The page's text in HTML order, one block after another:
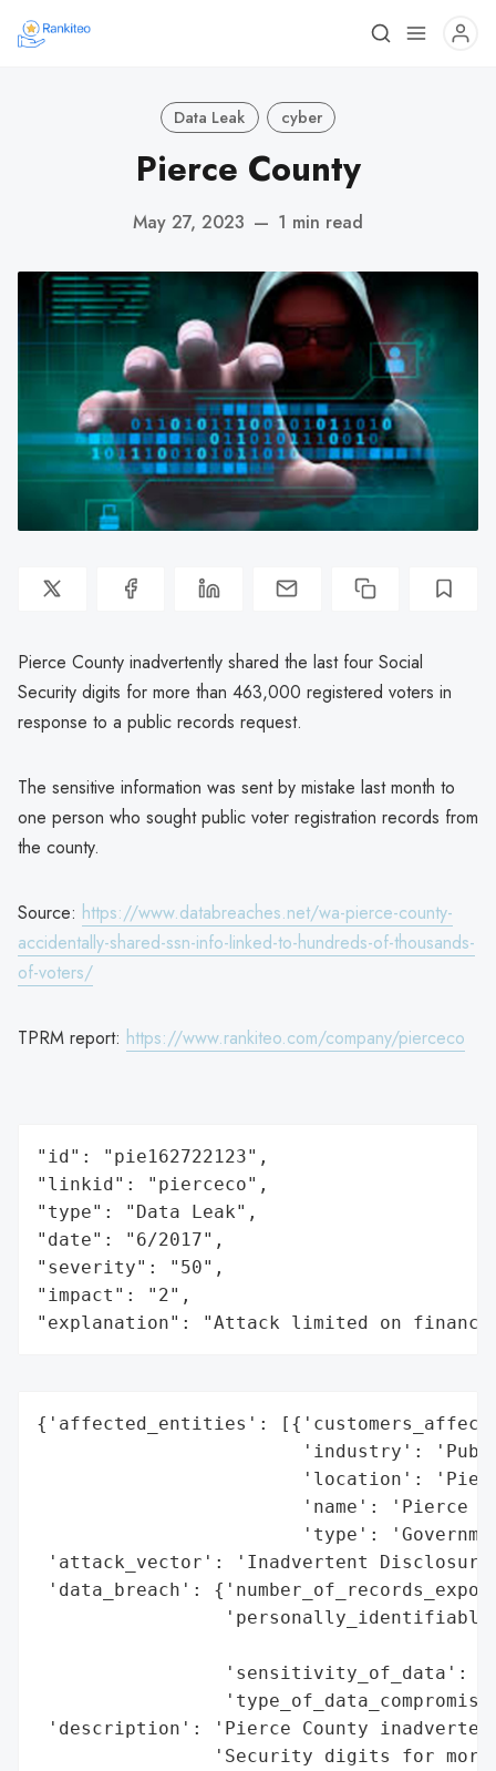
Data Leak cyber
Pierce County
May 27, 2023 — 1 min read
Pierce County inadvertently shared the last four Social
Security digits for more than 463,000 registered voters in
response to a public records request.
The sensitive information was sent by mistake last month to
one person who sought public voter registration records from
the county.
Source: https://www.databreaches.net/wa-pierce-county-
accidentally-shared-ssn-info-linked-to-hundreds-of-thousands-
of-voters/
TPRM report: https://www.rankiteo.com/company/pierceco
"id": "pie162722123",
"linkid": "pierceco",
"type": "Data Leak",
"date": "6/2017",
"severity": "50",
"impact": "2",
"explanation": "Attack limited on
{'affected_entities':
'industry':
'location':
'name': 'Pierce
'type':
'attack_vector': 'Inadvertent
'data_breach':
'sensitivity_of_data':
'description': 'Pierce County
'Security digits for